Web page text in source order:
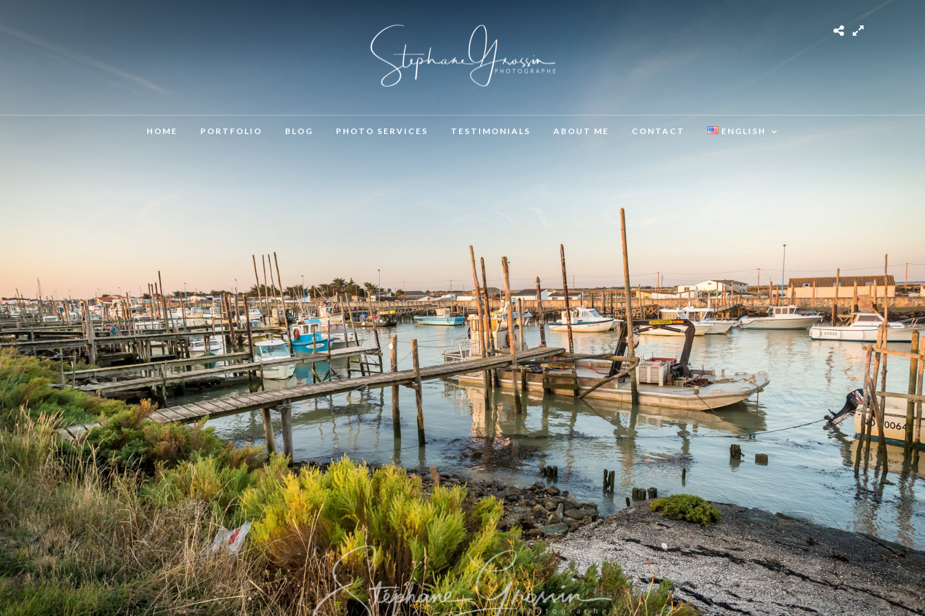
HOME PORTFOLIO BLOG PHOTO SERVICES TESTIMONIALS ABOUT ME CONTACT ENGLISH